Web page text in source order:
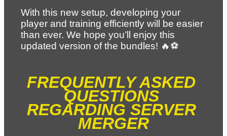
With this new setup, developing your
player and training efficiently will be easier
than ever. We hope you’ll enjoy this
updated version of the bundles! 🔥⚽
FREQUENTLY ASKED
QUESTIONS
REGARDING SERVER
MERGER